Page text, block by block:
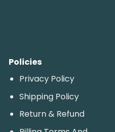
Policies
Privacy Policy
Shipping Policy
Return & Refund